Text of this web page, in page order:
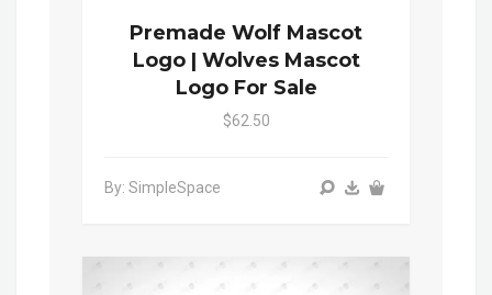
Premade Wolf Mascot
Logo | Wolves Mascot
Logo For Sale
$62.50
By: SimpleSpace